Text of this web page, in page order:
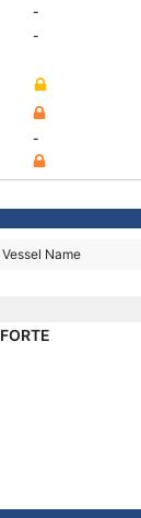
-
-
-
Vessel Name
FORTE